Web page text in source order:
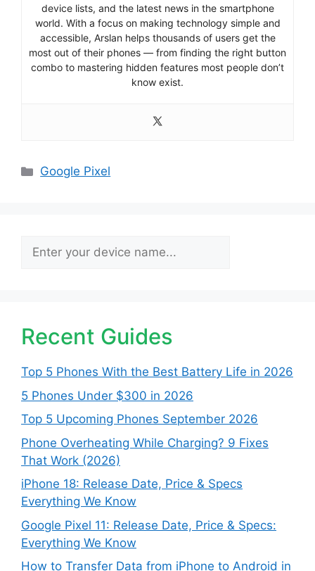
device lists, and the latest news in the smartphone
world. With a focus on making technology simple and
accessible, Arslan helps thousands of users get the
most out of their phones — from finding the right button
combo to mastering hidden features most people don’t
know exist.
Categories
Google Pixel
Search
Recent Guides
Top 5 Phones With the Best Battery Life in 2026
5 Phones Under $300 in 2026
Top 5 Upcoming Phones September 2026
Phone Overheating While Charging? 9 Fixes
That Work (2026)
iPhone 18: Release Date, Price & Specs
Everything We Know
Google Pixel 11: Release Date, Price & Specs:
Everything We Know
How to Transfer Data from iPhone to Android in